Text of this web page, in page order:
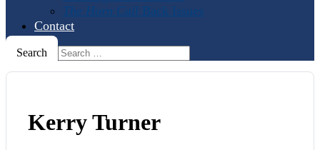
The Horn Call Back Issues
Contact
Search
Kerry Turner